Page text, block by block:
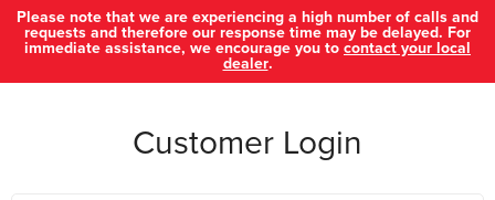
Please note that we are experiencing a high number of calls and
requests and therefore our response time may be delayed. For
immediate assistance, we encourage you to contact your local
dealer.
Customer Login